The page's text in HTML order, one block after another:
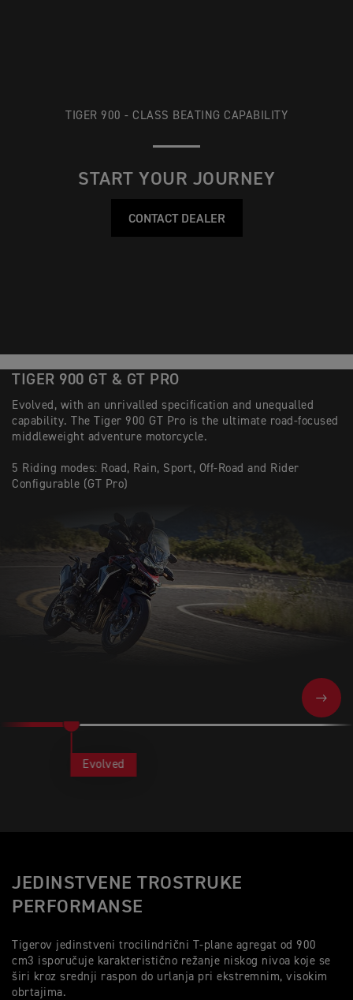
TIGER 900 - CLASS BEATING CAPABILITY
START YOUR JOURNEY
CONTACT DEALER
TIGER 900 GT & GT PRO
Evolved, with an unrivalled specification and unequalled
capability. The Tiger 900 GT Pro is the ultimate road-focused
middleweight adventure motorcycle.
5 Riding modes: Road, Rain, Sport, Off-Road and Rider
Configurable (GT Pro)
NEXT
Evolved
JEDINSTVENE TROSTRUKE
PERFORMANSE
Tigerov jedinstveni trocilindrični T-plane agregat od 900
cm3 isporučuje karakteristično režanje niskog nivoa koje se
širi kroz srednji raspon do urlanja pri ekstremnim, visokim
obrtajima.